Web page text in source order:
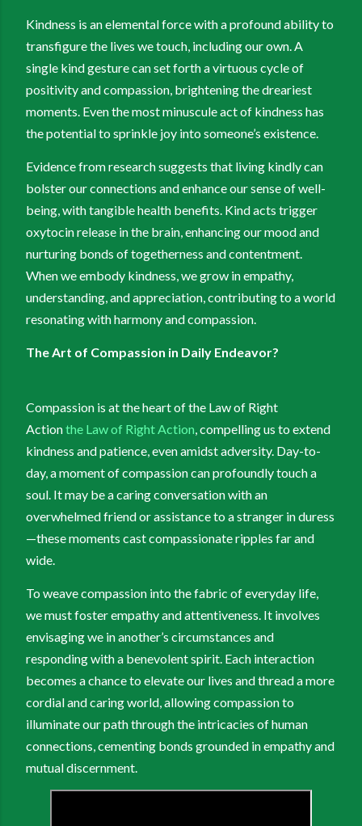
Kindness is an elemental force with a profound ability to
transfigure the lives we touch, including our own. A
single kind gesture can set forth a virtuous cycle of
positivity and compassion, brightening the dreariest
moments. Even the most minuscule act of kindness has
the potential to sprinkle joy into someone’s existence.
Evidence from research suggests that living kindly can
bolster our connections and enhance our sense of well-
being, with tangible health benefits. Kind acts trigger
oxytocin release in the brain, enhancing our mood and
nurturing bonds of togetherness and contentment.
When we embody kindness, we grow in empathy,
understanding, and appreciation, contributing to a world
resonating with harmony and compassion.
The Art of Compassion in Daily Endeavor?
Compassion is at the heart of the Law of Right
Actionthe Law of Right Action, compelling us to extend
kindness and patience, even amidst adversity. Day-to-
day, a moment of compassion can profoundly touch a
soul. It may be a caring conversation with an
overwhelmed friend or assistance to a stranger in duress
—these moments cast compassionate ripples far and
wide.
To weave compassion into the fabric of everyday life,
we must foster empathy and attentiveness. It involves
envisaging we in another’s circumstances and
responding with a benevolent spirit. Each interaction
becomes a chance to elevate our lives and thread a more
cordial and caring world, allowing compassion to
illuminate our path through the intricacies of human
connections, cementing bonds grounded in empathy and
mutual discernment.